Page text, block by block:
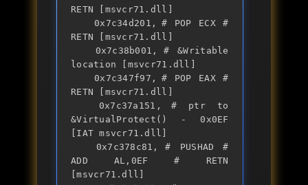
RETN [msvcr71.dll]
RETN [msvcr71.dll]
location [msvcr71.dll]
RETN [msvcr71.dll]
&VirtualProtect() - 0x0EF
[IAT msvcr71.dll]
ADD AL,0EF # RETN
[msvcr71.dll]